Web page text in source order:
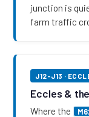
junction is
farm traffic
J12-J13 ·
Eccles &
Where the